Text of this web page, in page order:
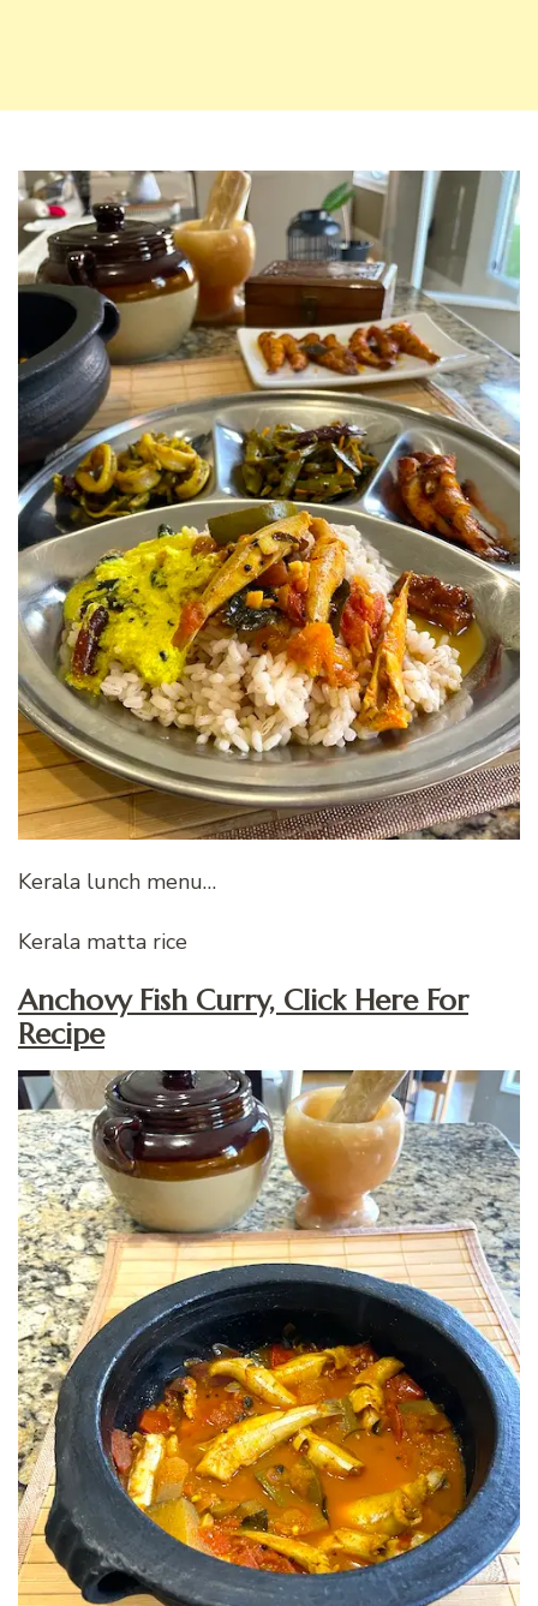
Kerala lunch menu…
Kerala matta rice
Anchovy Fish Curry, Click Here For
Recipe